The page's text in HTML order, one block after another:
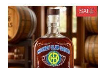
SALE